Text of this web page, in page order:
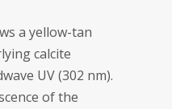
a yellow-tan
calcite
UV (302 nm).
of the